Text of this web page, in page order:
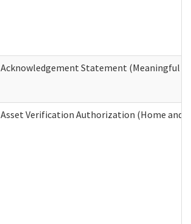
Acknowledgement Statement (Meaningful
Asset Verification Authorization (Home and